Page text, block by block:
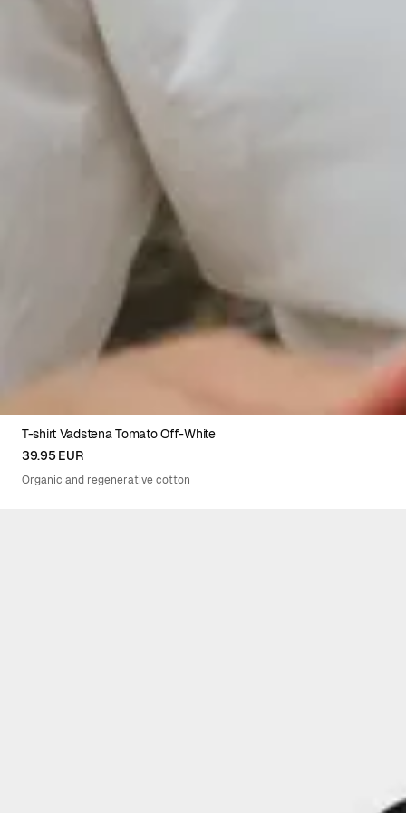
XS S
T-shirt Vadstena Tomato Off-White
39.95 EUR
Organic and regenerative cotton